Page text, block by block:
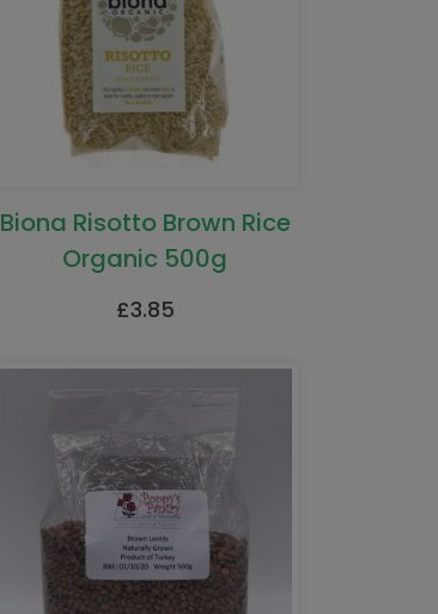
Biona Risotto Brown Rice
Organic 500g
£3.85